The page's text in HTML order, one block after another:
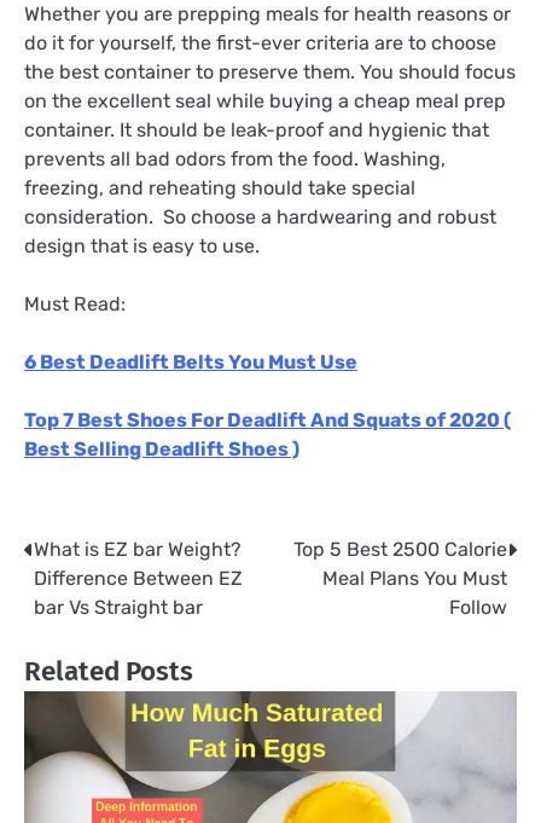
Whether you are prepping meals for health reasons or
do it for yourself, the first-ever criteria are to choose
the best container to preserve them. You should focus
on the excellent seal while buying a cheap meal prep
container. It should be leak-proof and hygienic that
prevents all bad odors from the food. Washing,
freezing, and reheating should take special
consideration. So choose a hardwearing and robust
design that is easy to use.
Must Read:
6 Best Deadlift Belts You Must Use
Top 7 Best Shoes For Deadlift And Squats of 2020 (
Best Selling Deadlift Shoes )
Post
navigation
What is EZ bar Weight?
Difference Between EZ
bar Vs Straight bar
Top 5 Best 2500 Calorie
Meal Plans You Must
Follow
Related Posts